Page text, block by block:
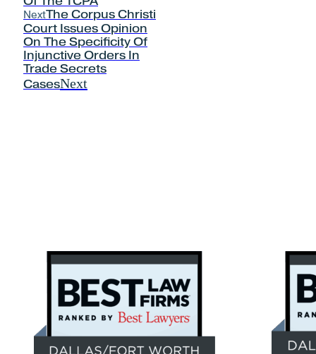
NextThe Corpus Christi
Court Issues Opinion
On The Specificity Of
Injunctive Orders In
Trade Secrets
CasesNext